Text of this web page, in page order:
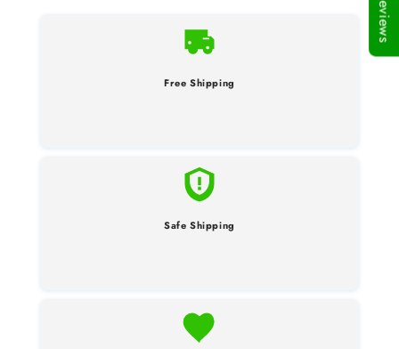
Free Shipping
Safe Shipping